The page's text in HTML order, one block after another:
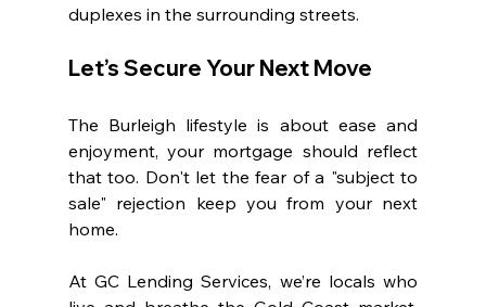
duplexes in the surrounding streets.
Let’s Secure Your Next Move
The Burleigh lifestyle is about ease and
enjoyment, your mortgage should reflect
that too. Don't let the fear of a "subject to
sale" rejection keep you from your next
home.
At GC Lending Services, we’re locals who